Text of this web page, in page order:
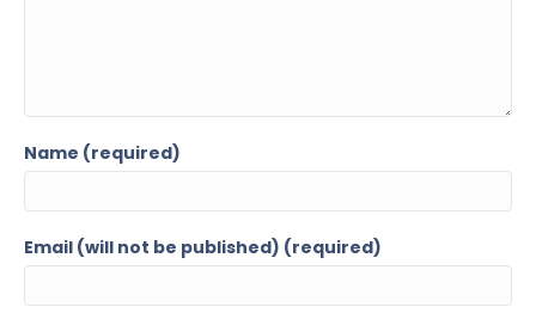
Name (required)
Email (will not be published) (required)